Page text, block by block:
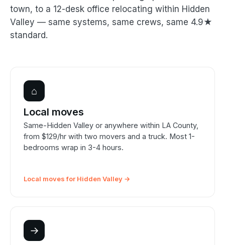
town, to a 12-desk office relocating within Hidden
Valley — same systems, same crews, same 4.9★
standard.
⌂
Local moves
Same-Hidden Valley or anywhere within LA County,
from $129/hr with two movers and a truck. Most 1-
bedrooms wrap in 3-4 hours.
Local moves for Hidden Valley →
→